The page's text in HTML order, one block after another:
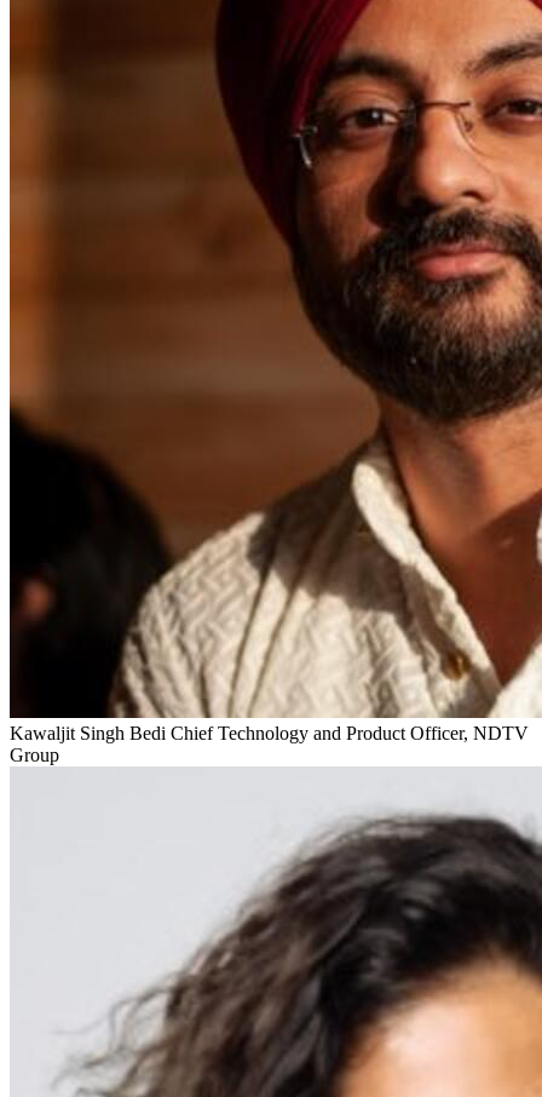
Kawaljit Singh Bedi Chief Technology and Product Officer, NDTV
Group